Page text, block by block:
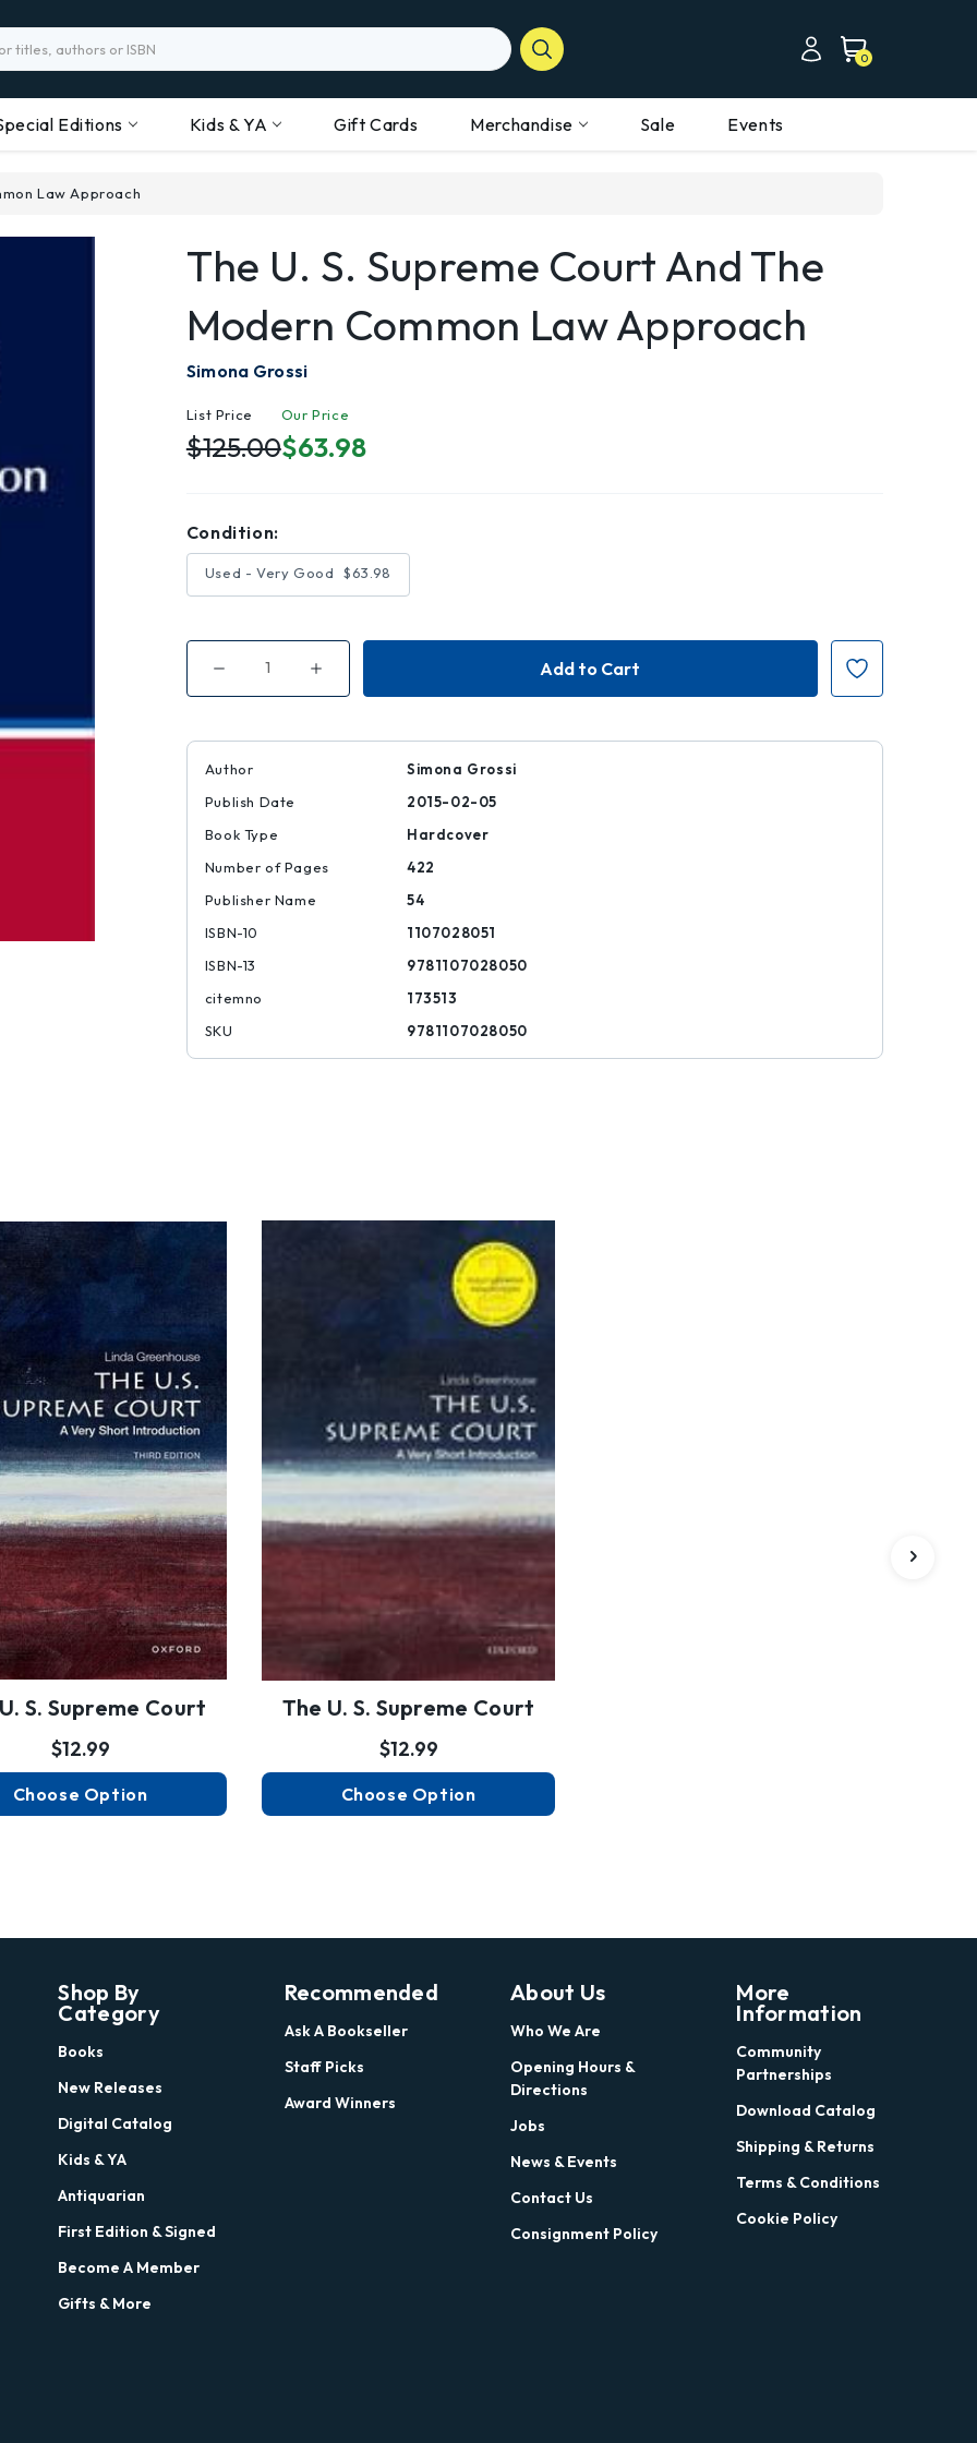
0
Editions Kids & YA Gift Cards Merchandise Sale Events
Law Approach
The U. S. Supreme Court And The
Modern Common Law Approach
Simona Grossi
List Price
$125.00
Our Price
$63.98
Condition:
Used - Very Good $63.98
Decrease
of
S.
Court
the
Common
Approach
Increase
of
S.
Approach
Author
Simona Grossi
Publish Date
2015-02-05
Book Type
Hardcover
Number of Pages
422
Publisher Name
54
ISBN-10
1107028051
ISBN-13
9781107028050
citemno
173513
SKU
9781107028050
S. Supreme Court
$12.99
Choose Option
The U. S. Supreme Court
$12.99
Choose Option
Shop By
Category
Books
New Releases
Digital Catalog
Kids & YA
Antiquarian
First Edition & Signed
Become A Member
Gifts & More
Recommended
Ask A Bookseller
Staff Picks
Award Winners
About Us
Who We Are
Opening Hours &
Directions
Jobs
News & Events
Contact Us
Consignment Policy
More
Information
Community
Partnerships
Download Catalog
Shipping & Returns
Terms & Conditions
Cookie Policy